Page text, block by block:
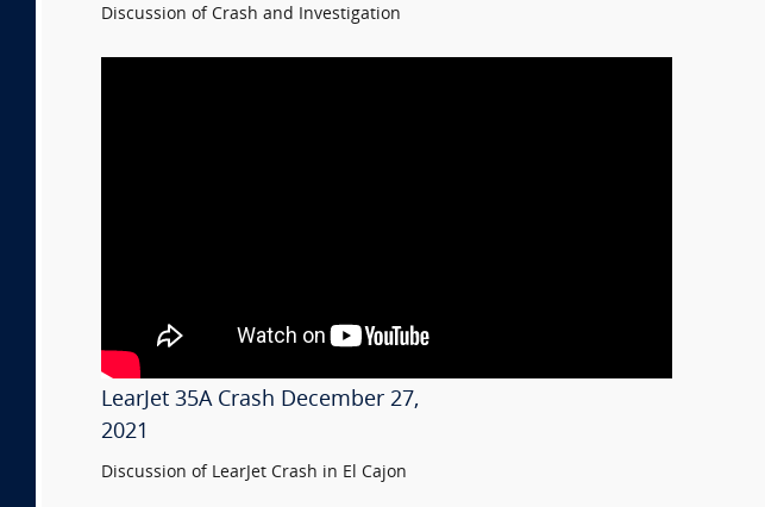
Discussion of Crash and Investigation
LearJet 35A Crash December 27,
2021
Discussion of LearJet Crash in El Cajon